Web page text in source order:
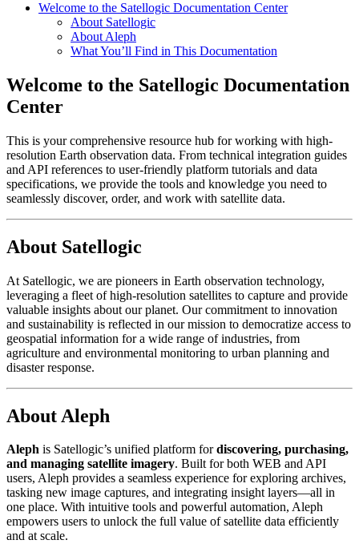
Welcome to the Satellogic Documentation Center
About Satellogic
About Aleph
What You’ll Find in This Documentation
Welcome to the Satellogic Documentation
Center
This is your comprehensive resource hub for working with high-
resolution Earth observation data. From technical integration guides
and API references to user-friendly platform tutorials and data
specifications, we provide the tools and knowledge you need to
seamlessly discover, order, and work with satellite data.
About Satellogic
At Satellogic, we are pioneers in Earth observation technology,
leveraging a fleet of high-resolution satellites to capture and provide
valuable insights about our planet. Our commitment to innovation
and sustainability is reflected in our mission to democratize access to
geospatial information for a wide range of industries, from
agriculture and environmental monitoring to urban planning and
disaster response.
About Aleph
Aleph is Satellogic’s unified platform fordiscovering, purchasing,
and managing satellite imagery. Built for both WEB and API
users, Aleph provides a seamless experience for exploring archives,
tasking new image captures, and integrating insight layers—all in
one place. With intuitive tools and powerful automation, Aleph
empowers users to unlock the full value of satellite data efficiently
and at scale.